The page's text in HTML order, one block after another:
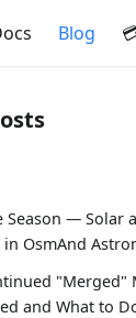
Blog
Season — Solar
in OsmAnd
"Merged"
and What to